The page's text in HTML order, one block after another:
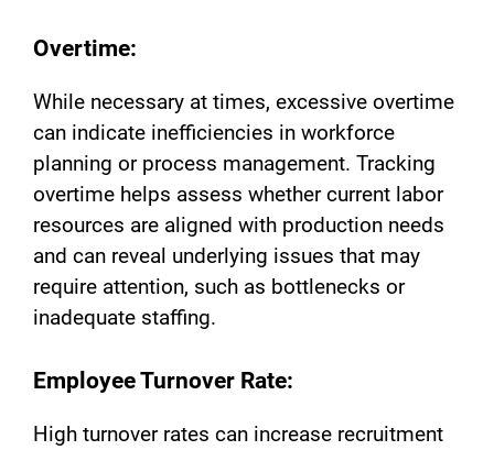
Overtime:
While necessary at times, excessive overtime
can indicate inefficiencies in workforce
planning or process management. Tracking
overtime helps assess whether current labor
resources are aligned with production needs
and can reveal underlying issues that may
require attention, such as bottlenecks or
inadequate staffing.
Employee Turnover Rate:
High turnover rates can increase recruitment